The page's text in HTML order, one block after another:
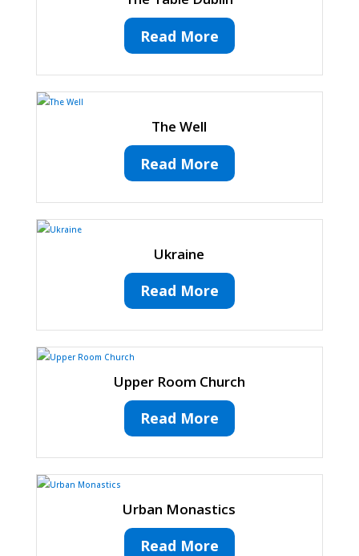
Read More
The Well
Read More
Ukraine
Read More
Upper Room Church
Read More
Urban Monastics
Read More